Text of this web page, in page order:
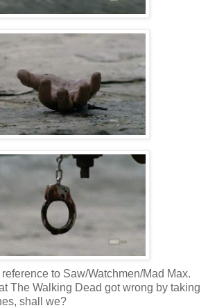
to Saw/Watchmen/Mad Max.
The Walking Dead got wrong by taking
shall we?